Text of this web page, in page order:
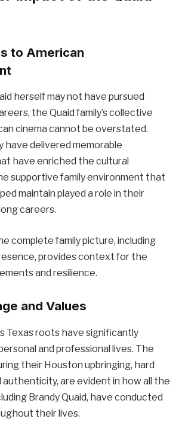
to American
herself may not have pursued
the Quaid family’s collective
cinema cannot be overstated.
have delivered memorable
have enriched the cultural
supportive family environment that
maintain played a role in their
careers.
complete family picture, including
provides context for the
and resilience.
and Values
Texas roots have significantly
and professional lives. The
their Houston upbringing, hard
authenticity, are evident in how all the
Brandy Quaid, have conducted
their lives.